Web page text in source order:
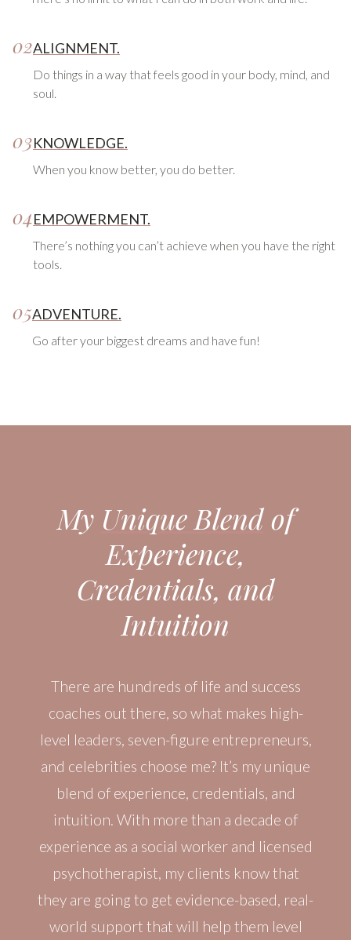
02ALIGNMENT.
Do things in a way that feels good in your body, mind, and
soul.
03KNOWLEDGE.
When you know better, you do better.
04EMPOWERMENT.
There’s nothing you can’t achieve when you have the right
tools.
05ADVENTURE.
Go after your biggest dreams and have fun!
My Unique Blendof
Experience,
Credentials, and
Intuition
There are hundreds of life and success
coaches out there, so what makes high-
level leaders, seven-figure entrepreneurs,
and celebrities choose me? It’s my unique
blend of experience, credentials, and
intuition. With more than a decade of
experience as a social worker and licensed
psychotherapist, my clients know that
they are going to get evidence-based, real-
world support that will help them level